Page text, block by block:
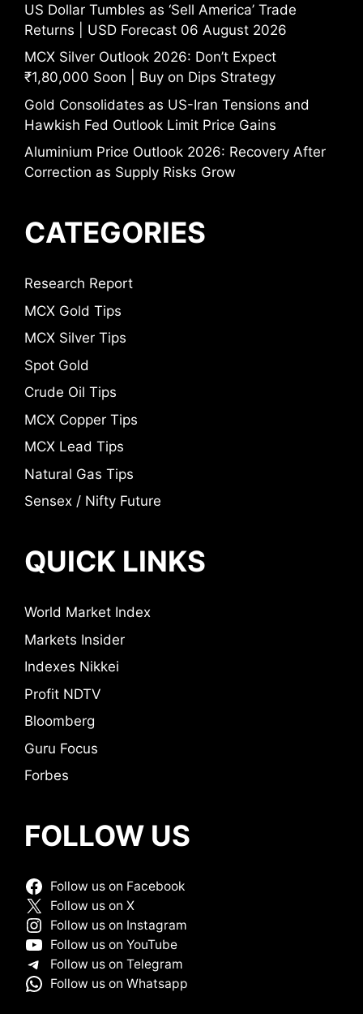
US Dollar Tumbles as ‘Sell America’ Trade
Returns | USD Forecast 06 August 2026
MCX Silver Outlook 2026: Don’t Expect
₹1,80,000 Soon | Buy on Dips Strategy
Gold Consolidates as US-Iran Tensions and
Hawkish Fed Outlook Limit Price Gains
Aluminium Price Outlook 2026: Recovery After
Correction as Supply Risks Grow
CATEGORIES
Research Report
MCX Gold Tips
MCX Silver Tips
Spot Gold
Crude Oil Tips
MCX Copper Tips
MCX Lead Tips
Natural Gas Tips
Sensex / Nifty Future
QUICK LINKS
World Market Index
Markets Insider
Indexes Nikkei
Profit NDTV
Bloomberg
Guru Focus
Forbes
FOLLOW US
Follow us on Facebook
Follow us on X
Follow us on Instagram
Follow us on YouTube
Follow us on Telegram
Follow us on Whatsapp